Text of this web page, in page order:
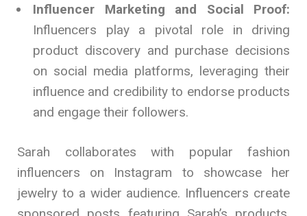
Influencer Marketing and Social Proof:
Influencers play a pivotal role in driving
product discovery and purchase decisions
on social media platforms, leveraging their
influence and credibility to endorse products
and engage their followers.
Sarah collaborates with popular fashion
influencers on Instagram to showcase her
jewelry to a wider audience. Influencers create